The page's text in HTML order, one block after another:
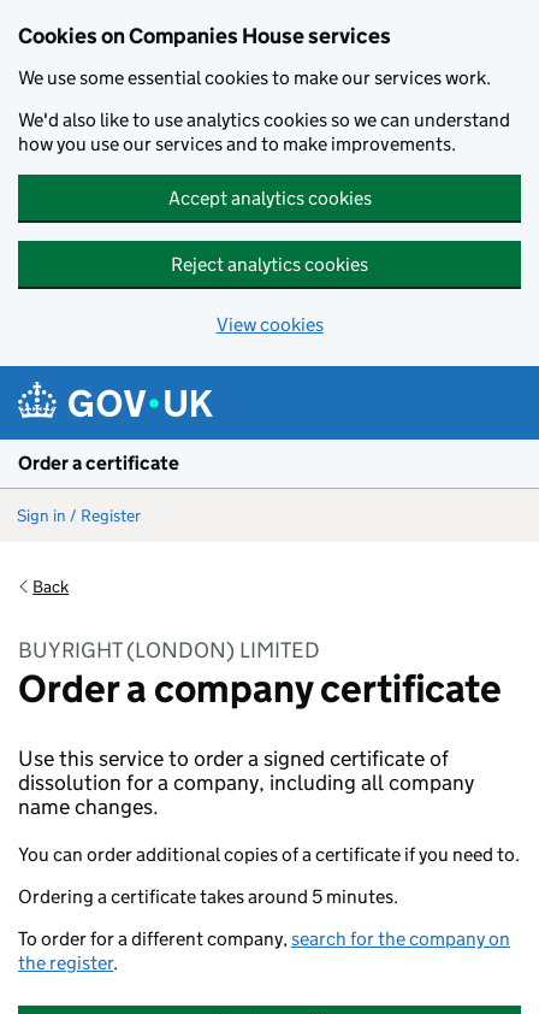
Cookies on Companies House services
We use some essential cookies to make our services work.
We'd also like to use analytics cookies so we can understand
how you use our services and to make improvements.
Accept analytics cookies
Reject analytics cookies
View cookies
Order a certificate
Sign in / Register
Back
BUYRIGHT (LONDON) LIMITED
Order a company certificate
Use this service to order a signed certificate of
dissolution for a company, including all company
name changes.
You can order additional copies of a certificate if you need to.
Ordering a certificate takes around 5 minutes.
To order for a different company,search for the company on
the register.